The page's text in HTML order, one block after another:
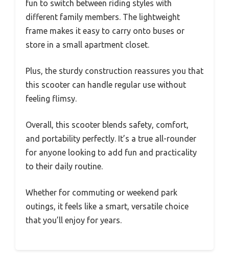
fun to switch between riding styles with
different family members. The lightweight
frame makes it easy to carry onto buses or
store in a small apartment closet.
Plus, the sturdy construction reassures you that
this scooter can handle regular use without
feeling flimsy.
Overall, this scooter blends safety, comfort,
and portability perfectly. It’s a true all-rounder
for anyone looking to add fun and practicality
to their daily routine.
Whether for commuting or weekend park
outings, it feels like a smart, versatile choice
that you’ll enjoy for years.